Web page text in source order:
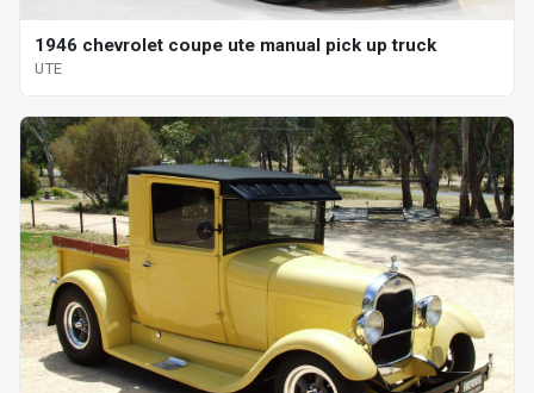
1946 chevrolet coupe ute manual pick up truck
UTE